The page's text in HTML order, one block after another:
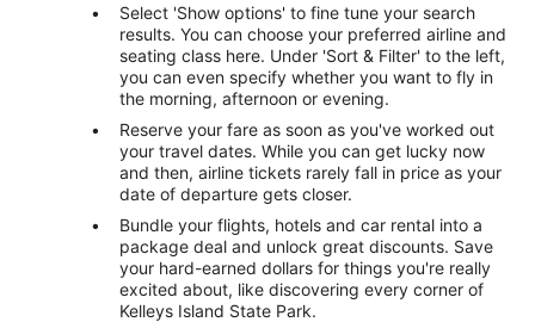
Select 'Show options' to fine tune your search
results. You can choose your preferred airline and
seating class here. Under 'Sort & Filter' to the left,
you can even specify whether you want to fly in
the morning, afternoon or evening.
Reserve your fare as soon as you've worked out
your travel dates. While you can get lucky now
and then, airline tickets rarely fall in price as your
date of departure gets closer.
Bundle your flights, hotels and car rental into a
package deal and unlock great discounts. Save
your hard-earned dollars for things you're really
excited about, like discovering every corner of
Kelleys Island State Park.